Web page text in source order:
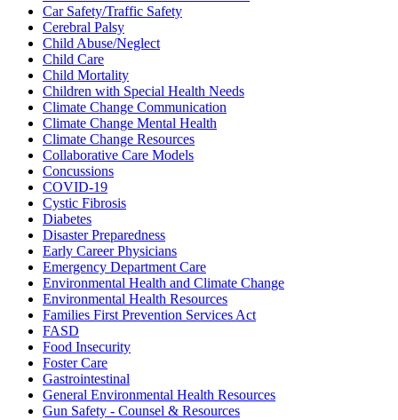
Car Safety/Traffic Safety
Cerebral Palsy
Child Abuse/Neglect
Child Care
Child Mortality
Children with Special Health Needs
Climate Change Communication
Climate Change Mental Health
Climate Change Resources
Collaborative Care Models
Concussions
COVID-19
Cystic Fibrosis
Diabetes
Disaster Preparedness
Early Career Physicians
Emergency Department Care
Environmental Health and Climate Change
Environmental Health Resources
Families First Prevention Services Act
FASD
Food Insecurity
Foster Care
Gastrointestinal
General Environmental Health Resources
Gun Safety - Counsel & Resources